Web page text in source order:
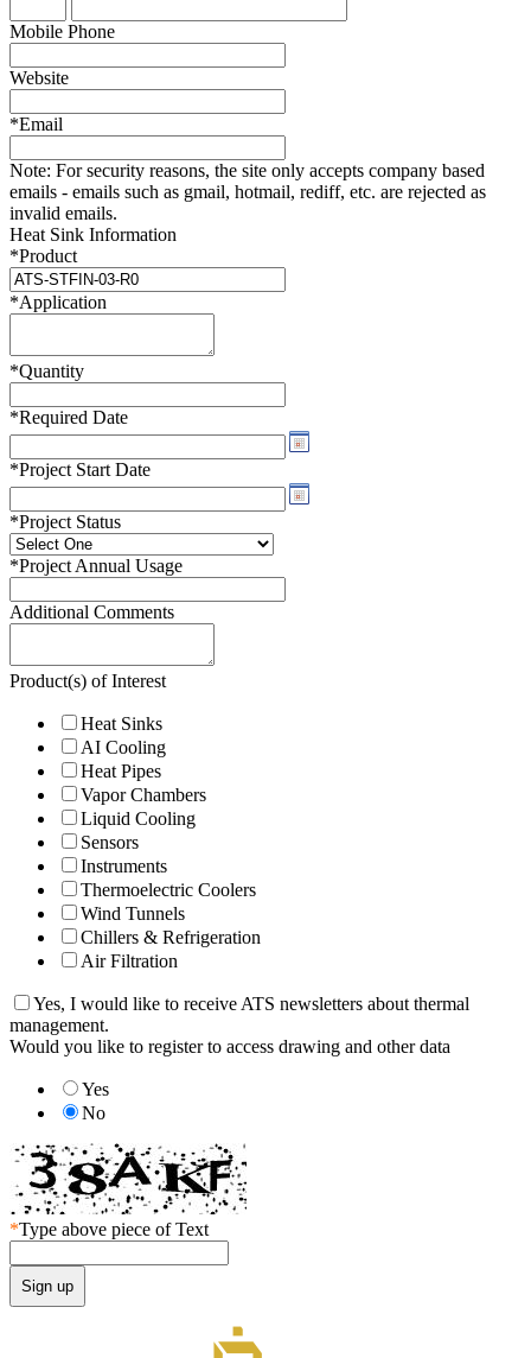
Mobile Phone
Website
*Email
Note: For security reasons, the site only accepts company based
emails - emails such as gmail, hotmail, rediff, etc. are rejected as
invalid emails.
Heat Sink Information
*Product
*Application
*Quantity
*Required Date
*Project Start Date
*Project Status
*Project Annual Usage
Additional Comments
Product(s) of Interest
Heat Sinks
AI Cooling
Heat Pipes
Vapor Chambers
Liquid Cooling
Sensors
Instruments
Thermoelectric Coolers
Wind Tunnels
Chillers & Refrigeration
Air Filtration
Yes, I would like to receive ATS newsletters about thermal
management.
Would you like to register to access drawing and other data
Yes
No
*Type above piece of Text